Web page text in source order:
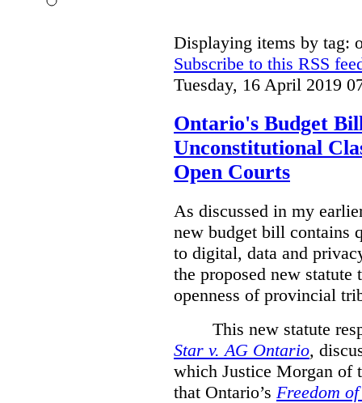
Displaying items by tag:
Subscribe to this RSS
Tuesday, 16 April 2019
Ontario's Budget
Unconstitutional
Open Courts
As discussed in my
new budget bill contains
to digital, data and
the proposed new
openness of provincial
This new statute
Star v. AG Ontario,
which Justice Morgan of
that Ontario’s Freedom